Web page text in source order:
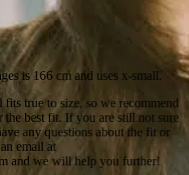
is 166 cm and uses x-small.
true to size, so we recommend
the best fit. If you are still not sure
any questions about the fit or
email at
and we will help you further!